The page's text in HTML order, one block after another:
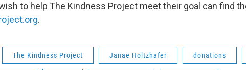
to help The Kindness Project meet their goal can find
.
The Kindness Project Janae Holtzhafer donations